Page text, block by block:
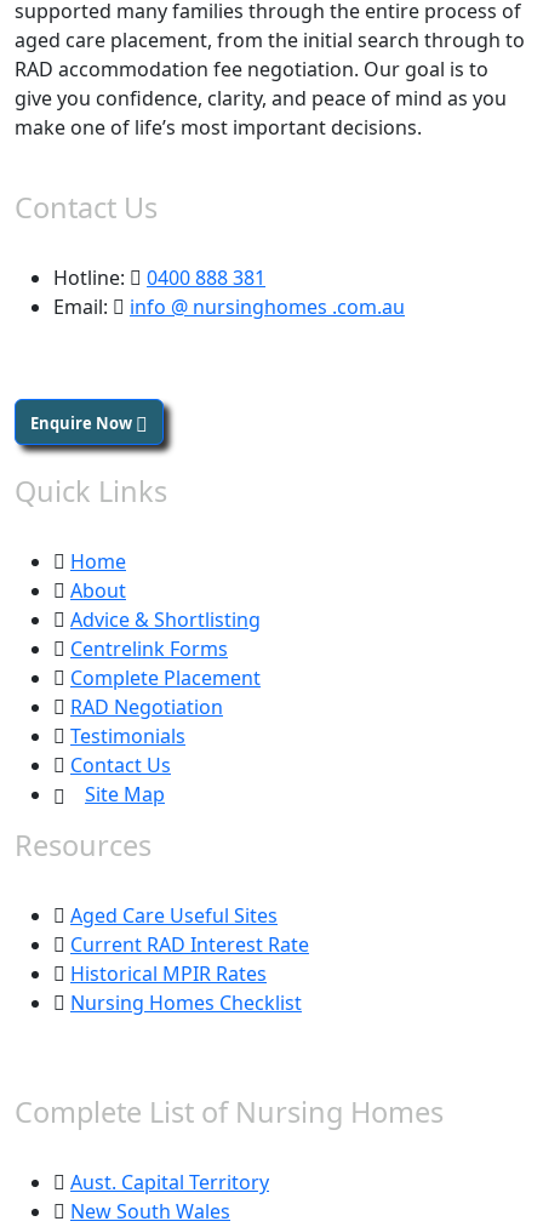
supported many families through the entire process of
aged care placement, from the initial search through to
RAD accommodation fee negotiation. Our goal is to
give you confidence, clarity, and peace of mind as you
make one of life’s most important decisions.
Contact Us
Hotline:
0400 888 381
Email:
info @ nursinghomes .com.au
Enquire Now
Quick Links
Home
About
Advice & Shortlisting
Centrelink Forms
Complete Placement
RAD Negotiation
Testimonials
Contact Us
Site Map
Resources
Aged Care Useful Sites
Current RAD Interest Rate
Historical MPIR Rates
Nursing Homes Checklist
Complete List of Nursing Homes
Aust. Capital Territory
New South Wales